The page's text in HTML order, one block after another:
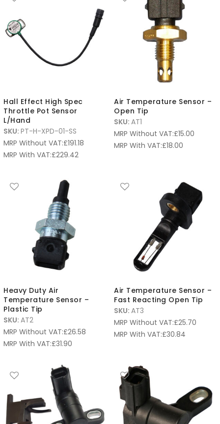
Hall Effect High Spec
Throttle Pot Sensor
L/Hand
SKU: PT-H-XPD-01-SS
MRP Without VAT:£191.18
MRP With VAT:£229.42
Air Temperature Sensor –
Open Tip
SKU: AT1
MRP Without VAT:£15.00
MRP With VAT:£18.00
Heavy Duty Air
Temperature Sensor –
Plastic Tip
SKU: AT2
MRP Without VAT:£26.58
MRP With VAT:£31.90
Air Temperature Sensor –
Fast Reacting Open Tip
SKU: AT3
MRP Without VAT:£25.70
MRP With VAT:£30.84